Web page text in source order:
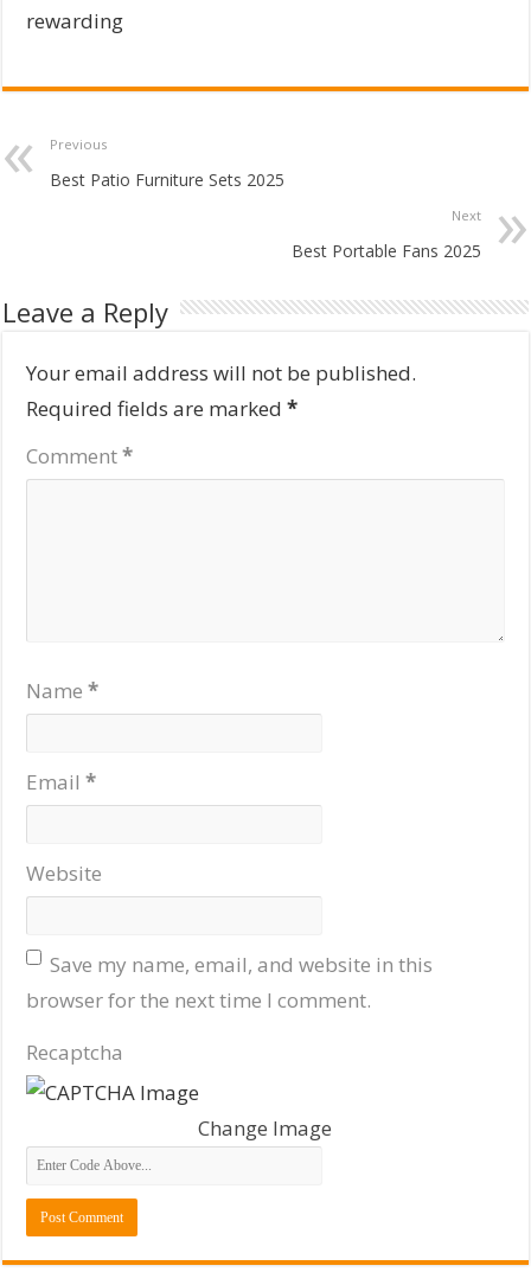
rewarding
Previous
Best Patio Furniture Sets 2025
Next
Best Portable Fans 2025
Leave a Reply
Your email address will not be published.
Required fields are marked*
Comment*
Name*
Email*
Website
Save my name, email, and website in this
browser for the next time I comment.
Recaptcha
Change Image